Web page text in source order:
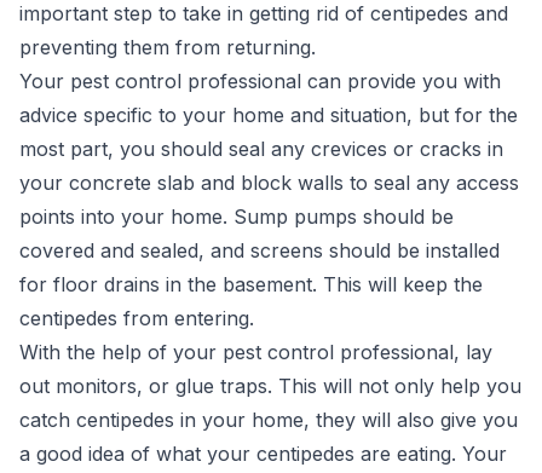
important step to take in getting rid of centipedes and
preventing them from returning.
Your pest control professional can provide you with
advice specific to your home and situation, but for the
most part, you should seal any crevices or cracks in
your concrete slab and block walls to seal any access
points into your home. Sump pumps should be
covered and sealed, and screens should be installed
for floor drains in the basement. This will keep the
centipedes from entering.
With the help of your pest control professional, lay
out monitors, or glue traps. This will not only help you
catch centipedes in your home, they will also give you
a good idea of what your centipedes are eating. Your